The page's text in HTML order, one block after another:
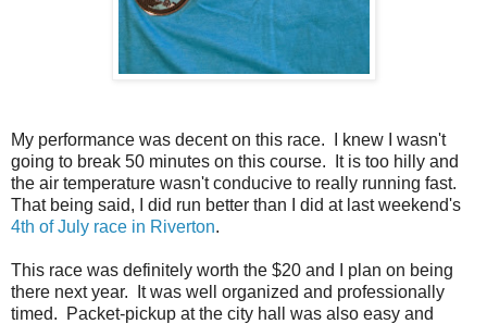
My performance was decent on this race. I knew I wasn't
going to break 50 minutes on this course. It is too hilly and
the air temperature wasn't conducive to really running fast.
That being said, I did run better than I did at last weekend's
4th of July race in Riverton.
This race was definitely worth the $20 and I plan on being
there next year. It was well organized and professionally
timed. Packet-pickup at the city hall was also easy and